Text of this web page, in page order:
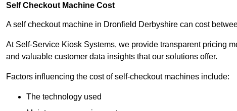
Self Checkout Machine Cost
A self checkout machine in Dronfield Derbyshire can cost
At Self-Service Kiosk Systems, we provide transparent pricing
and valuable customer data insights that our solutions offer.
Factors influencing the cost of self-checkout machines include:
The technology used